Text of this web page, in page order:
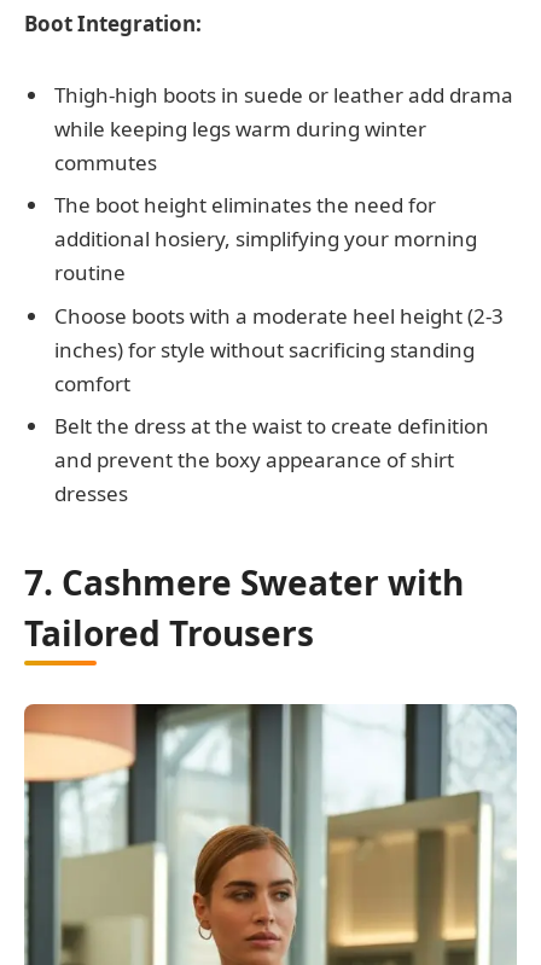
Boot Integration:
Thigh-high boots in suede or leather add drama
while keeping legs warm during winter
commutes
The boot height eliminates the need for
additional hosiery, simplifying your morning
routine
Choose boots with a moderate heel height (2-3
inches) for style without sacrificing standing
comfort
Belt the dress at the waist to create definition
and prevent the boxy appearance of shirt
dresses
7. Cashmere Sweater with
Tailored Trousers